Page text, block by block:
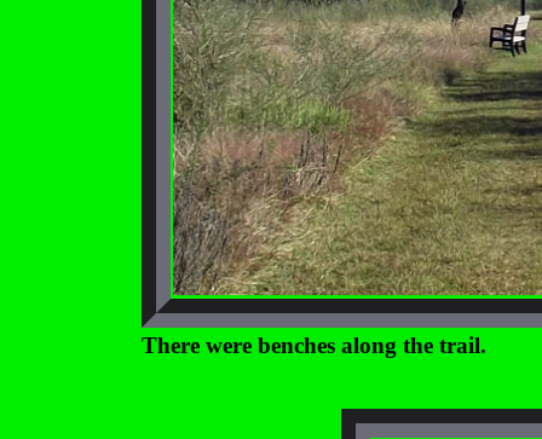
There were benches along the trail.